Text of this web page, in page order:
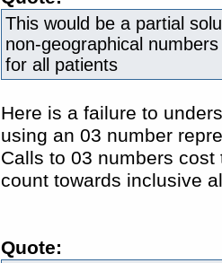
This would be a partial
non-geographical
for all patients
Here is a failure to
using an 03 number
Calls to 03 numbers
count towards inclusive
Quote: